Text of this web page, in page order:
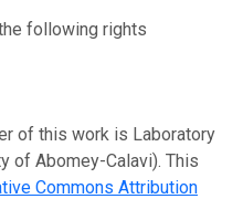
following rights
of this work is Laboratory
of Abomey-Calavi). This
Commons Attribution